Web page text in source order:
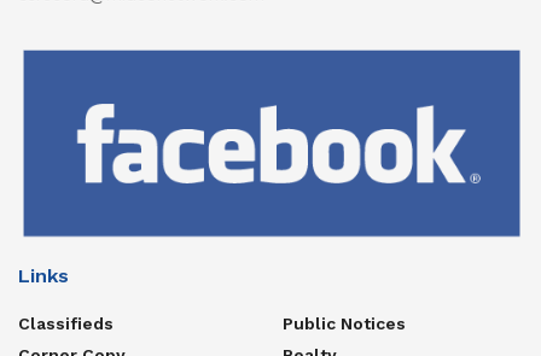
Links
Classifieds
Public Notices